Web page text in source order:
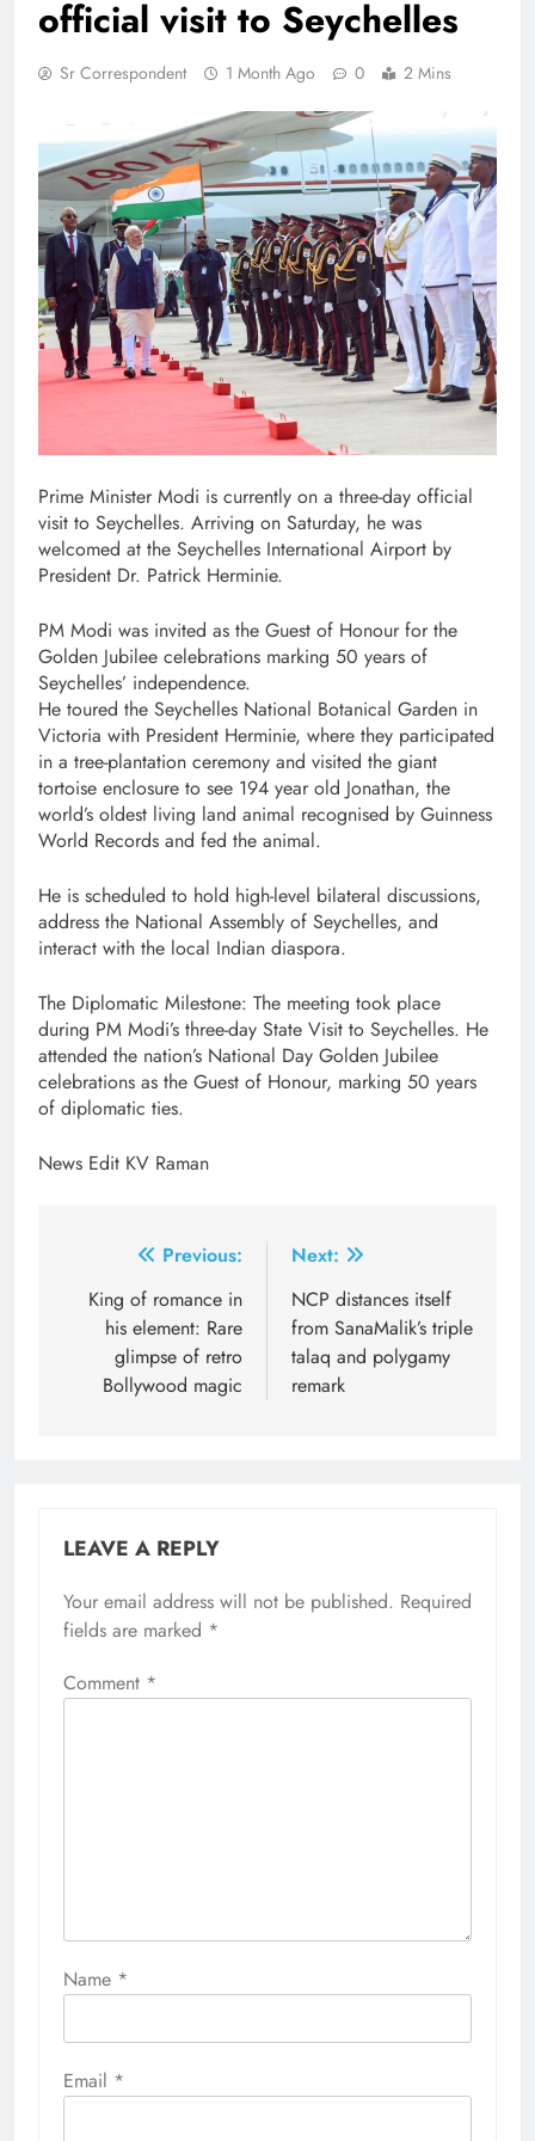
official visit to Seychelles
Sr Correspondent 1 Month Ago 0 2 Mins
Prime Minister Modi is currently on a three-day official
visit to Seychelles. Arriving on Saturday, he was
welcomed at the Seychelles International Airport by
President Dr. Patrick Herminie.
PM Modi was invited as the Guest of Honour for the
Golden Jubilee celebrations marking 50 years of
Seychelles’ independence.
He toured the Seychelles National Botanical Garden in
Victoria with President Herminie, where they participated
in a tree-plantation ceremony and visited the giant
tortoise enclosure to see 194 year old Jonathan, the
world’s oldest living land animal recognised by Guinness
World Records and fed the animal.
He is scheduled to hold high-level bilateral discussions,
address the National Assembly of Seychelles, and
interact with the local Indian diaspora.
The Diplomatic Milestone: The meeting took place
during PM Modi’s three-day State Visit to Seychelles. He
attended the nation’s National Day Golden Jubilee
celebrations as the Guest of Honour, marking 50 years
of diplomatic ties.
News Edit KV Raman
navigation
Previous:
King of romance in
his element: Rare
glimpse of retro
Bollywood magic
Next:
NCP distances itself
from SanaMalik’s triple
talaq and polygamy
remark
LEAVE A REPLY
Your email address will not be published. Required
fields are marked *
Comment *
Name *
Email *